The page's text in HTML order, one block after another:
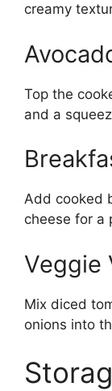
creamy
Top the
and a
Add cooked
cheese for a
Veggie
Mix diced
onions into